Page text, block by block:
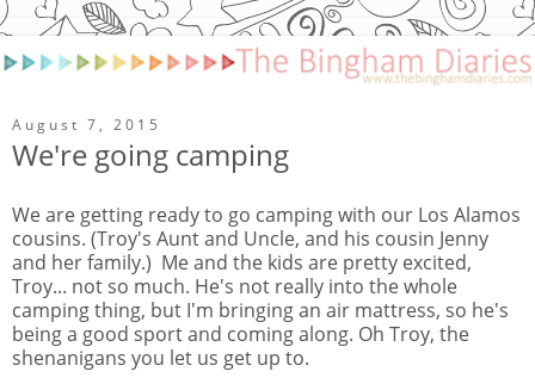
August 7, 2015
We're going camping
We are getting ready to go camping with our Los Alamos
cousins. (Troy's Aunt and Uncle, and his cousin Jenny
and her family.) Me and the kids are pretty excited,
Troy... not so much. He's not really into the whole
camping thing, but I'm bringing an air mattress, so he's
being a good sport and coming along. Oh Troy, the
shenanigans you let us get up to.